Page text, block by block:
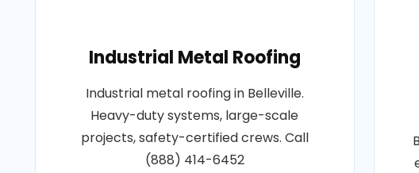
Industrial Metal Roofing
Industrial metal roofing in Belleville.
Heavy-duty systems, large-scale
projects, safety-certified crews. Call
(888) 414-6452